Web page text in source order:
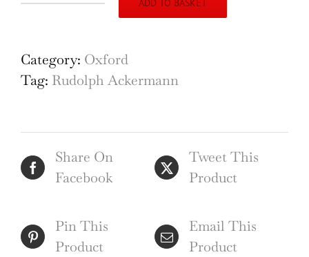
University
Oxford
The
(1813),
engraving
by
after
Mackenzie
ADD TO BASKET
Category: Oxford
Tag: Rudolph Ackermann
Share On
Facebook
Tweet This
Product
Pin This
Product
Email This
Product